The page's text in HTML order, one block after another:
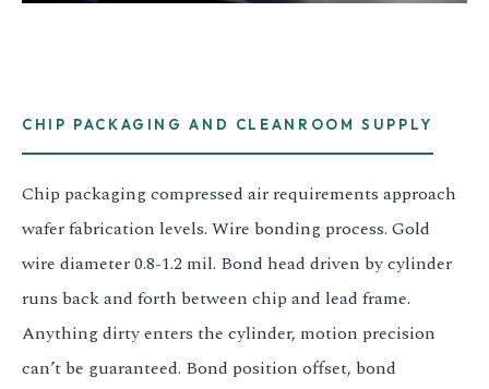
CHIP PACKAGING AND CLEANROOM SUPPLY
Chip packaging compressed air requirements approach
wafer fabrication levels. Wire bonding process. Gold
wire diameter 0.8-1.2 mil. Bond head driven by cylinder
runs back and forth between chip and lead frame.
Anything dirty enters the cylinder, motion precision
can’t be guaranteed. Bond position offset, bond